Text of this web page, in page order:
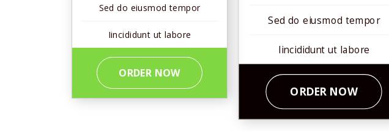
Sed do eiusmod tempor
Iincididunt ut labore
ORDER NOW
Sed do eiusmod tempor
Iincididunt ut labore
ORDER NOW